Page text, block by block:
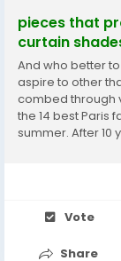
pieces that
curtain
And who better
aspire to other
combed through
the 14 best Paris
summer. After 10
Vote
Share